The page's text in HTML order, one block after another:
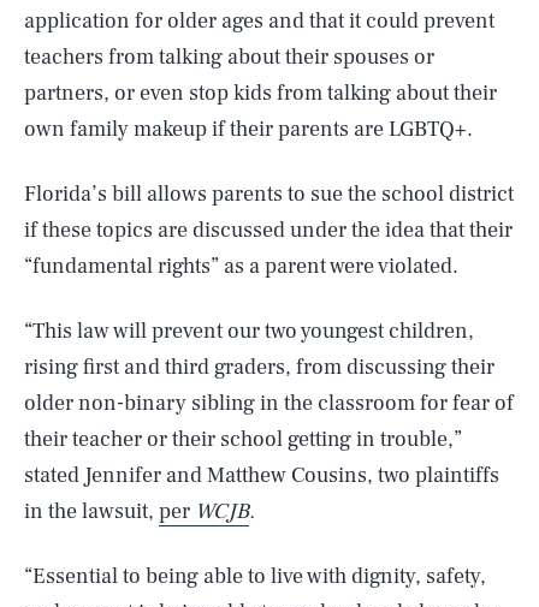
application for older ages and that it could prevent
teachers from talking about their spouses or
partners, or even stop kids from talking about their
own family makeup if their parents are LGBTQ+.
Florida’s bill allows parents to sue the school district
if these topics are discussed under the idea that their
“fundamental rights” as a parent were violated.
“This law will prevent our two youngest children,
rising first and third graders, from discussing their
older non-binary sibling in the classroom for fear of
their teacher or their school getting in trouble,”
stated Jennifer and Matthew Cousins, two plaintiffs
in the lawsuit, per WCJB.
“Essential to being able to live with dignity, safety,